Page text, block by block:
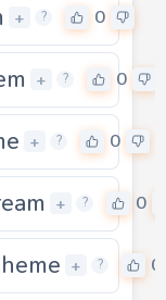
+ ? 0
+ ? 0
+ ? 0
+ ? 0
+ ? 0